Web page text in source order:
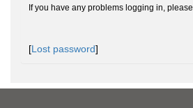
If you have any problems logging in, please
[Lost password]